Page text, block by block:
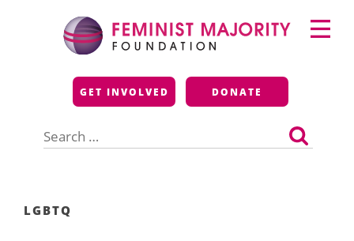
Feminist Majority
Foundation
GET INVOLVED DONATE
for:
Primary
Menu
LGBTQ